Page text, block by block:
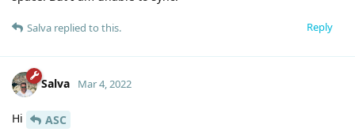
Reply
Salva replied to this.
Salva Mar 4, 2022
Hi
ASC